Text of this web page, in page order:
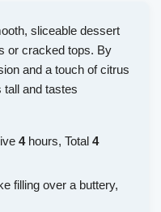
sliceable dessert
or cracked tops. By
and a touch of citrus
tall and tastes
4hours, Total 4
filling over a buttery,